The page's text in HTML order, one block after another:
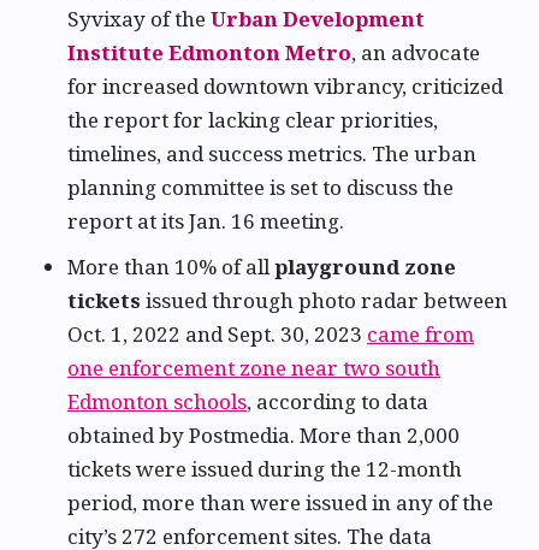
Syvixay of the Urban Development
Institute Edmonton Metro, an advocate
for increased downtown vibrancy, criticized
the report for lacking clear priorities,
timelines, and success metrics. The urban
planning committee is set to discuss the
report at its Jan. 16 meeting.
More than 10% of allplayground zone
tickets issued through photo radar between
Oct. 1, 2022 and Sept. 30, 2023 came from
one enforcement zone near two south
Edmonton schools, according to data
obtained by Postmedia. More than 2,000
tickets were issued during the 12-month
period, more than were issued in any of the
city’s 272 enforcement sites. The data